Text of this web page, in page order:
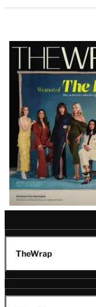
Latest
Magazine
Issue
TheWrap